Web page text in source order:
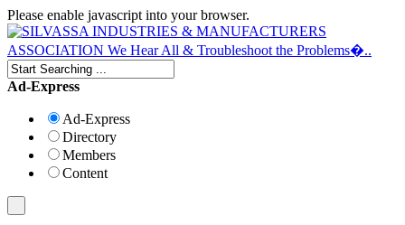
Please enable javascript into your browser.
Ad-Express
Ad-Express
Directory
Members
Content